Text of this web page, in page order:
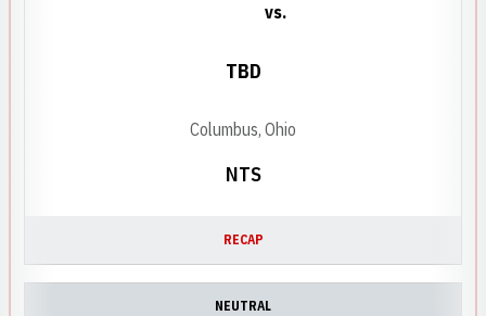
NTS
vs.
TBD
Columbus, Ohio
RECAP
NEUTRAL